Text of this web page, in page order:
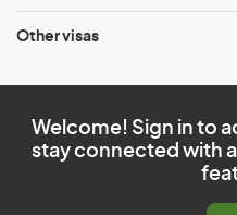
Other visas
Welcome! Sign in to
stay connected with